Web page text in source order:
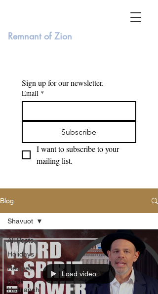
Remnant of Zion
Email *
Subscribe
I want to subscribe to your
mailing list.
Blog
All Posts
Holidays
Recipes
Rosh
Hashanah
Shavuot
Load video